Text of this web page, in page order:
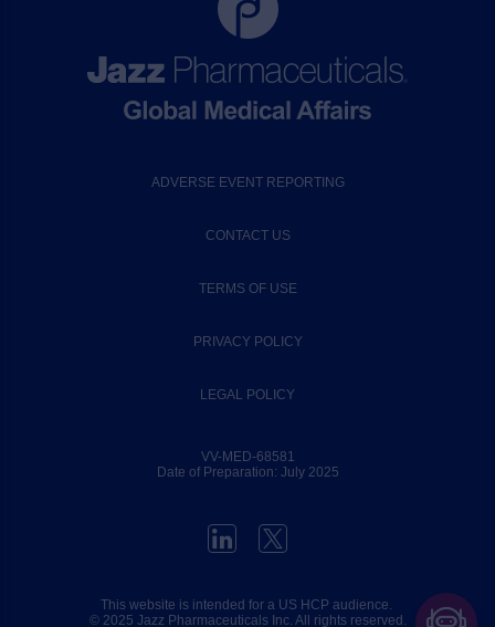
ADVERSE EVENT REPORTING
CONTACT US
TERMS OF USE
PRIVACY POLICY
LEGAL POLICY
VV-MED-68581
Date of Preparation: July 2025
This website is intended for a US HCP audience.
© 2025 Jazz Pharmaceuticals Inc. All rights reserved.